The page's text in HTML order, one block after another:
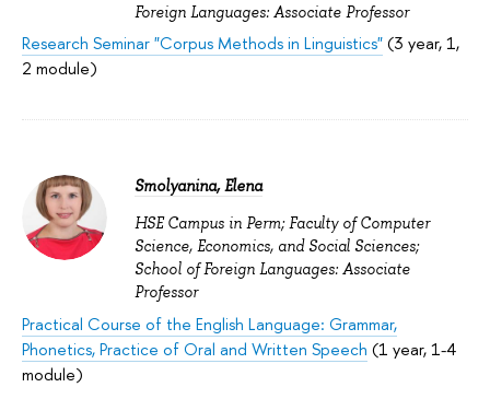
Foreign Languages: Associate Professor
Research Seminar "Corpus Methods in Linguistics"(3 year, 1,
2 module)
Smolyanina, Elena
HSE Campus in Perm; Faculty of Computer
Science, Economics, and Social Sciences;
School of Foreign Languages: Associate
Professor
Practical Course of the English Language: Grammar,
Phonetics, Practice of Oral and Written Speech (1 year, 1-4
module)